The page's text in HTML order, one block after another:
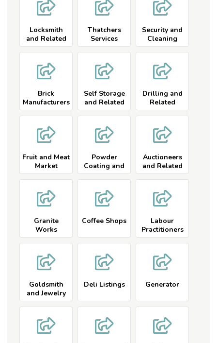
Locksmith
and Related
Services
Thatchers
Services
Security and
Cleaning
Services
Brick
Manufacturers
and Related
Self Storage
and Related
Drilling and
Related
Fruit and Meat
Market
Powder
Coating and
Related
Auctioneers
and Related
Granite
Works
Coffee Shops
Labour
Practitioners
Listings
Goldsmith
and Jewelry
Listings
Deli Listings Generator